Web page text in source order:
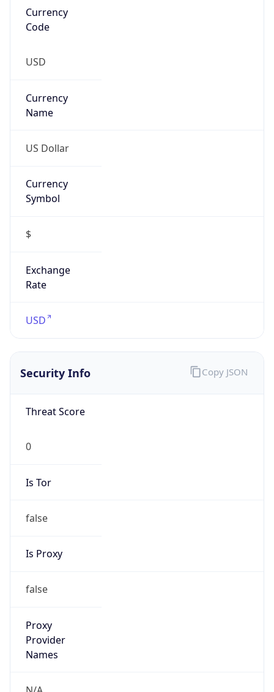
Currency
Code
USD
Currency
Name
US Dollar
Currency
Symbol
$
Exchange
Rate
USD
Security Info
Threat Score
0
Is Tor
false
Is Proxy
false
Proxy
Provider
Names
Copy JSON